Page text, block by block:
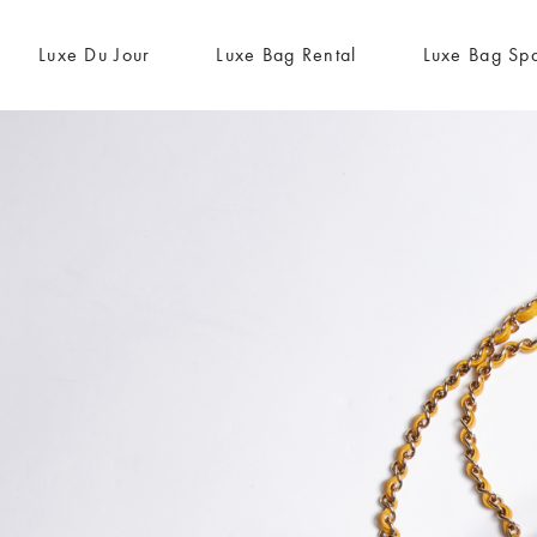
Luxe Du Jour Luxe Bag Rental Luxe Bag